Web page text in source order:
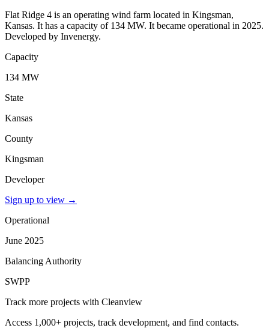
Flat Ridge 4 is an operating wind farm located in Kingsman,
Kansas. It has a capacity of 134 MW. It became operational in 2025.
Developed by Invenergy.
Capacity
134 MW
State
Kansas
County
Kingsman
Developer
Sign up to view →
Operational
June 2025
Balancing Authority
SWPP
Track more projects with Cleanview
Access 1,000+ projects, track development, and find contacts.